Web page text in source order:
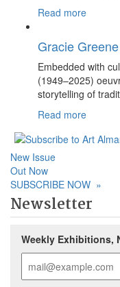
Read more
Gracie
Embedded with
(1949–2025)
storytelling of
Read more
New Issue
Out Now
SUBSCRIBE NOW »
Newsletter
Weekly Exhibitions,